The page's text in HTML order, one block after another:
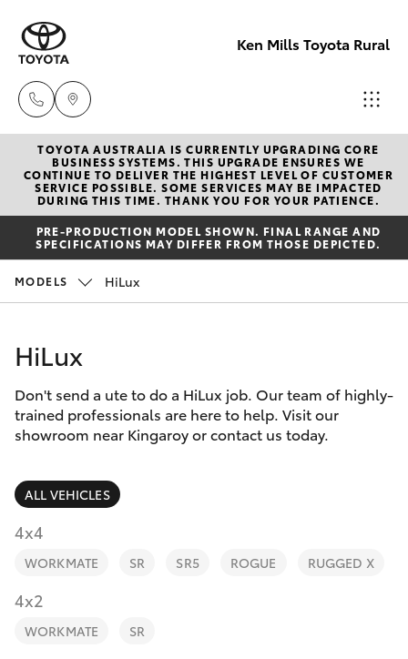
Ken Mills Toyota Rural
Sales
(07) 4162
2300
(07) 4162
Parts
(07) 4162
2300
New Vehicles
Hatch & Sedans
Yaris
Corolla Hatch
Camry
Corolla Sedan
RAV4
bZ4X
Pre-Owned Vehicles
Special Offers
Service
Parts & Accessories
Fleet
Personalise
Discover
TOYOTA AUSTRALIA IS CURRENTLY UPGRADING CORE
BUSINESS SYSTEMS. THIS UPGRADE ENSURES WE
CONTINUE TO DELIVER THE HIGHEST LEVEL OF CUSTOMER
SERVICE POSSIBLE. SOME SERVICES MAY BE IMPACTED
DURING THIS TIME. THANK YOU FOR YOUR PATIENCE.
PRE-PRODUCTION MODEL SHOWN. FINAL RANGE AND
SPECIFICATIONS MAY DIFFER FROM THOSE DEPICTED.
MODELS HiLux
HiLux
Don't send a ute to do a HiLux job. Our team of highly-
trained professionals are here to help. Visit our
showroom near Kingaroy or contact us today.
ALL VEHICLES
4x4
WORKMATE SR SR5 ROGUE RUGGED X
4x2
WORKMATE SR